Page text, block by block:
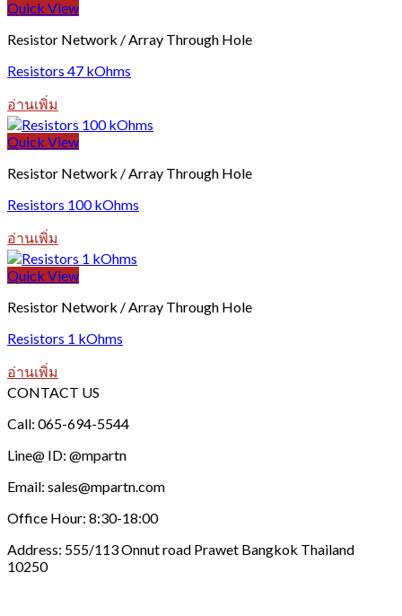
Quick View
Resistor Network / Array Through Hole
Resistors 47 kOhms
อ่านเพิ่ม
Quick View
Resistor Network / Array Through Hole
Resistors 100 kOhms
อ่านเพิ่ม
Quick View
Resistor Network / Array Through Hole
Resistors 1 kOhms
อ่านเพิ่ม
CONTACT US
Call: 065-694-5544
Line@ ID: @mpartn
Email: sales@mpartn.com
Office Hour: 8:30-18:00
Address: 555/113 Onnut road Prawet Bangkok Thailand
10250